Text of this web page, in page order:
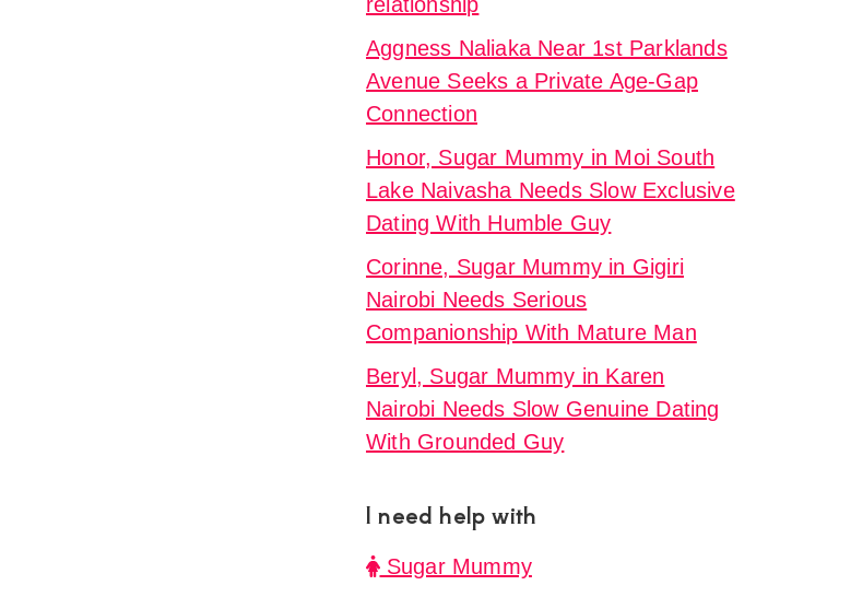
Aggness Naliaka Near 1st Parklands
Avenue Seeks a Private Age-Gap
Connection
Honor, Sugar Mummy in Moi South
Lake Naivasha Needs Slow Exclusive
Dating With Humble Guy
Corinne, Sugar Mummy in Gigiri
Nairobi Needs Serious
Companionship With Mature Man
Beryl, Sugar Mummy in Karen
Nairobi Needs Slow Genuine Dating
With Grounded Guy
I need help with
Sugar Mummy